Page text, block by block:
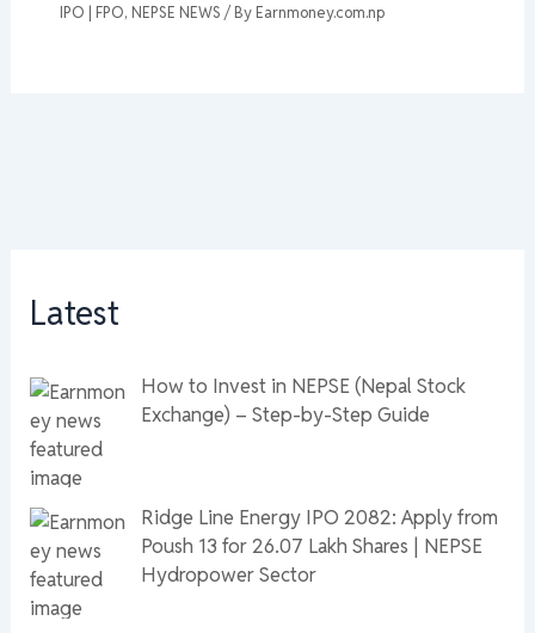
IPO | FPO, NEPSE NEWS / By Earnmoney.com.np
Latest
How to Invest in NEPSE (Nepal Stock
Exchange) – Step-by-Step Guide
Ridge Line Energy IPO 2082: Apply from
Poush 13 for 26.07 Lakh Shares | NEPSE
Hydropower Sector